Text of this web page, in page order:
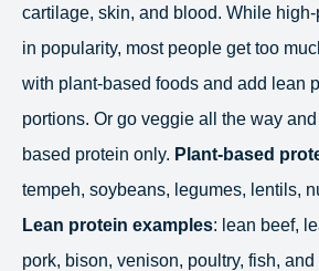
cartilage, skin, and blood. While
in popularity, most people get too
with plant-based foods and add lean
portions. Or go veggie all the way
based protein only. Plant-based
tempeh, soybeans, legumes, lentils,
Lean protein examples: lean beef,
pork, bison, venison, poultry, fish, and